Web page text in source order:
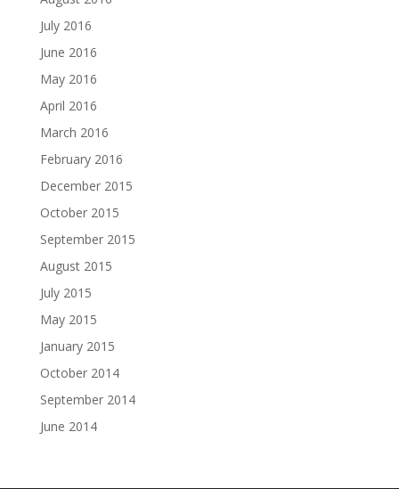
July 2016
June 2016
May 2016
April 2016
March 2016
February 2016
December 2015
October 2015
September 2015
August 2015
July 2015
May 2015
January 2015
October 2014
September 2014
June 2014